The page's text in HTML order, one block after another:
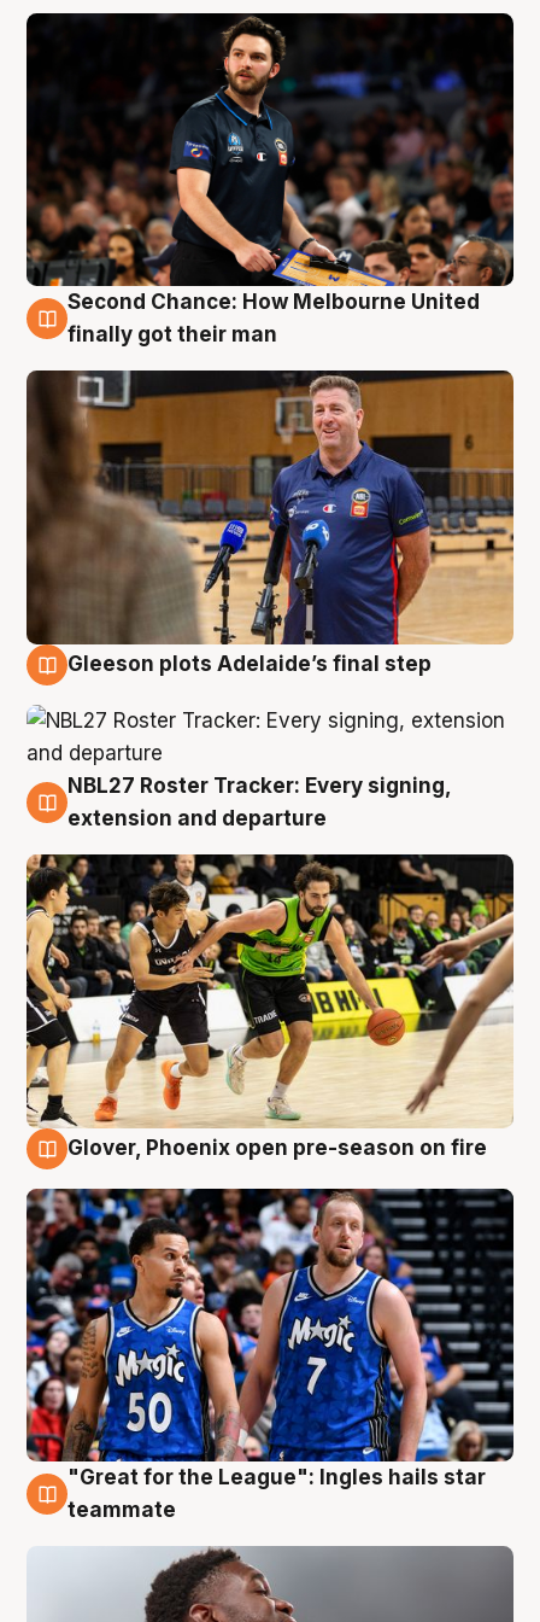
7 Aug
Second Chance: How Melbourne United
finally got their man
Gleeson plots Adelaide’s final step
7 Aug
NBL27 Roster Tracker: Every signing,
extension and departure
Glover, Phoenix open pre-season on fire
6 Aug
"Great for the League": Ingles hails star
teammate